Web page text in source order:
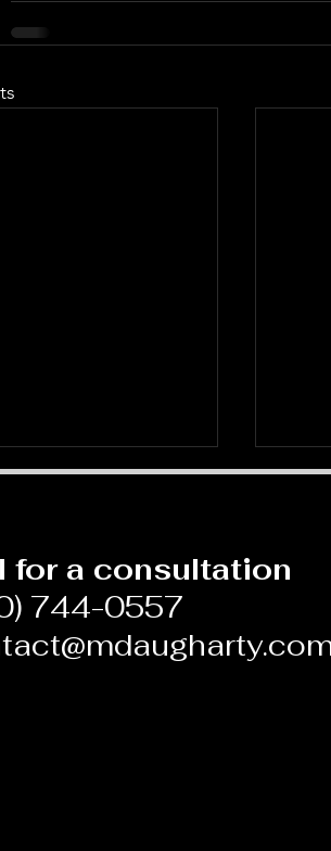
and Shame in
for a consultation
744-0557